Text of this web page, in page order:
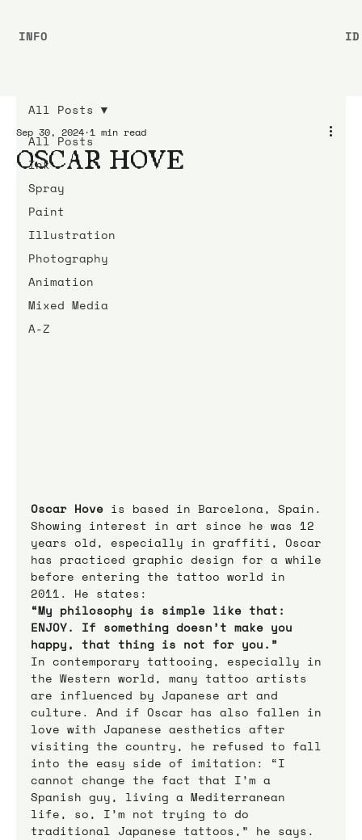
All Posts
Ink
Spray
Paint
Illustration
Photography
Animation
Mixed Media
A-Z
All Posts
OSCAR HOVE
Sep 30, 2024 1 min read
Oscar Hove is based in Barcelona, Spain.
Showing interest in art since he was 12
years old, especially in graffiti, Oscar
has practiced graphic design for a while
before entering the tattoo world in
2011. He states:
“My philosophy is simple like that:
ENJOY. If something doesn’t make you
happy, that thing is not for you.”
In contemporary tattooing, especially in
the Western world, many tattoo artists
are influenced by Japanese art and
culture. And if Oscar has also fallen in
love with Japanese aesthetics after
visiting the country, he refused to fall
into the easy side of imitation: “I
cannot change the fact that I’m a
Spanish guy, living a Mediterranean
life, so, I’m not trying to do
traditional Japanese tattoos,” he says.
INFO ID